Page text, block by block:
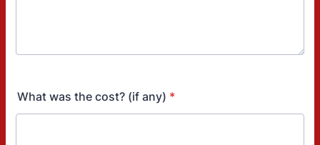
What was the cost? (if any) *